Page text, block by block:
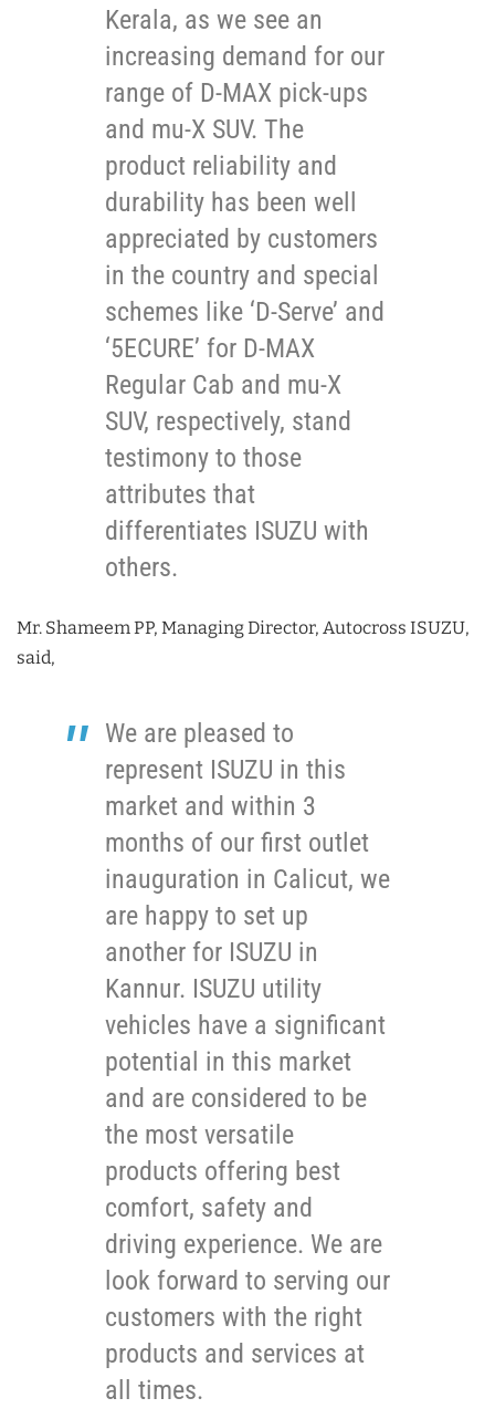
Kerala, as we see an
increasing demand for our
range of D-MAX pick-ups
and mu-X SUV. The
product reliability and
durability has been well
appreciated by customers
in the country and special
schemes like ‘D-Serve’ and
‘5ECURE’ for D-MAX
Regular Cab and mu-X
SUV, respectively, stand
testimony to those
attributes that
differentiates ISUZU with
others.
Mr. Shameem PP, Managing Director, Autocross ISUZU,
said,
We are pleased to
represent ISUZU in this
market and within 3
months of our first outlet
inauguration in Calicut, we
are happy to set up
another for ISUZU in
Kannur. ISUZU utility
vehicles have a significant
potential in this market
and are considered to be
the most versatile
products offering best
comfort, safety and
driving experience. We are
look forward to serving our
customers with the right
products and services at
all times.